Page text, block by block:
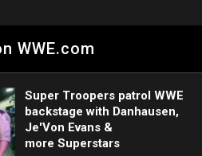
WWE action on Peacock, WWE
Sony India and more. #WWERAW
WWE.com
Super Troopers patrol WWE
backstage with Danhausen,
Je'Von Evans &
more Superstars